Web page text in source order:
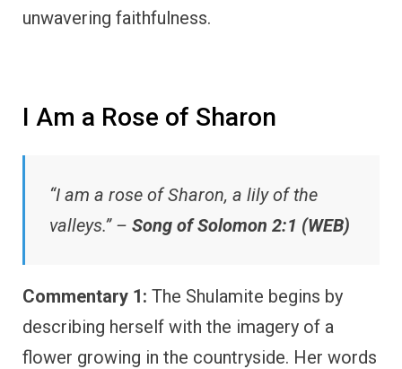
unwavering faithfulness.
I Am a Rose of Sharon
“I am a rose of Sharon, a lily of the
valleys.” – Song of Solomon 2:1 (WEB)
Commentary 1: The Shulamite begins by
describing herself with the imagery of a
flower growing in the countryside. Her words